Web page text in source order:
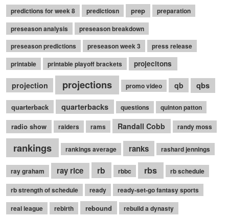
predictions for week 8 predictiosn prep
preparation
preseason analysis
preseason breakdown
preseason predictions
preseason week 3
press release
printable
printable playoff brackets projecitons
projection projections promo video qb qbs
quarterback quarterbacks questions quinton patton
radio show raiders rams Randall Cobb randy moss
rankings rankings average ranks rashard jennings
ray graham ray rice rb rbbc rbs rb schedule
rb strength of schedule ready
ready-set-go fantasy sports
real league
rebirth rebound rebuild a dynasty